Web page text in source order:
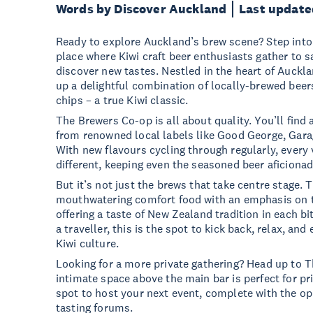
Words by Discover Auckland Last
Ready to explore Auckland’s brew scene? Step
place where Kiwi craft beer enthusiasts gather to
discover new tastes. Nestled in the heart of
up a delightful combination of locally-brewed
chips – a true Kiwi classic.
The Brewers Co-op is all about quality. You’ll
from renowned local labels like Good George,
With new flavours cycling through regularly,
different, keeping even the seasoned beer
But it’s not just the brews that take centre stage.
mouthwatering comfort food with an emphasis on
offering a taste of New Zealand tradition in each
a traveller, this is the spot to kick back, relax, and
Kiwi culture.
Looking for a more private gathering? Head up to
intimate space above the main bar is perfect for
spot to host your next event, complete with the
tasting forums.